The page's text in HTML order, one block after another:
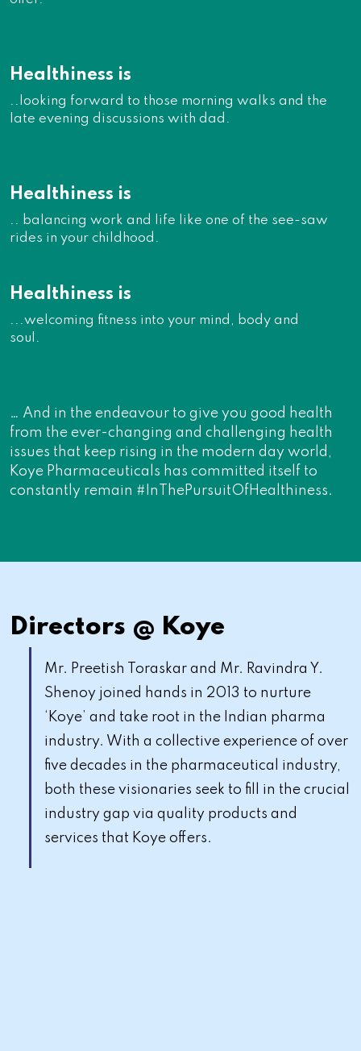
Healthiness is
..looking forward to those morning walks and the
late evening discussions with dad.
Healthiness is
.. balancing work and life like one of the see-saw
rides in your childhood.
Healthiness is
...welcoming fitness into your mind, body and
soul.
… And in the endeavour to give you good health
from the ever-changing and challenging health
issues that keep rising in the modern day world,
Koye Pharmaceuticals has committed itself to
constantly remain #InThePursuitOfHealthiness.
Directors @ Koye
Mr. Preetish Toraskar and Mr. Ravindra Y.
Shenoy joined hands in 2013 to nurture
‘Koye’ and take root in the Indian pharma
industry. With a collective experience of over
five decades in the pharmaceutical industry,
both these visionaries seek to fill in the crucial
industry gap via quality products and
services that Koye offers.